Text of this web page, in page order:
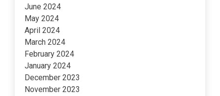
June 2024
May 2024
April 2024
March 2024
February 2024
January 2024
December 2023
November 2023